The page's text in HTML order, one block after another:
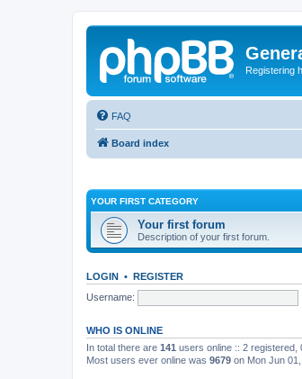
Registering
FAQ
Board index
YOUR FIRST CATEGORY
Your first forum
Description of your first forum.
LOGIN • REGISTER
Username:
WHO IS ONLINE
In total there are 141 users online :: 2 registered,
Most users ever online was 9679 on Mon Jun